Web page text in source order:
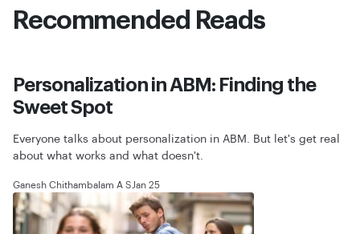
Recommended Reads
Personalization in ABM: Finding the
Sweet Spot
Everyone talks about personalization in ABM. But let's get real
about what works and what doesn't.
Ganesh Chithambalam A S Jan 25